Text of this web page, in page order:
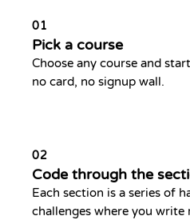
01
Pick a course
Choose any course and
no card, no signup wall.
02
Code through the
Each section is a series of
challenges where you write